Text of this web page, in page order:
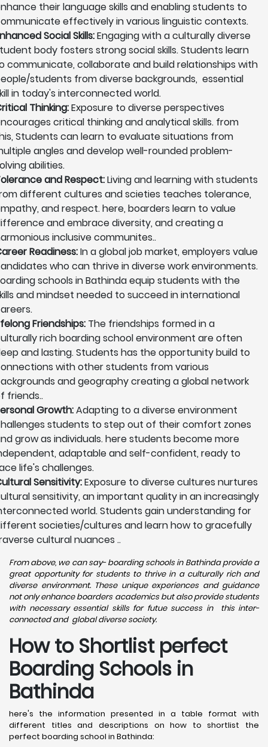
their language skills and enabling students to
effectively in various linguistic contexts.
Social Skills:Engaging with a culturally diverse
body fosters strong social skills. Students learn
communicate, collaborate and build relationships with
students from diverse backgrounds, essential
in today's interconnected world.
Thinking:Exposure to diverse perspectives
critical thinking and analytical skills. from
Students can learn to evaluate situations from
angles and develop well-rounded problem-
abilities.
and Respect:Living and learning with students
different cultures and scieties teaches tolerance,
and respect. here, boarders learn to value
and embrace diversity, and creating a
inclusive communites..
Readiness:In a global job market, employers value
who can thrive in diverse work environments.
schools in Bathinda equip students with the
and mindset needed to succeed in international
Friendships: The friendships formed in a
rich boarding school environment are often
and lasting. Students has the opportunity build to
with other students from various
and geography creating a global network
friends..
Growth:Adapting to a diverse environment
students to step out of their comfort zones
grow as individuals. here students become more
adaptable and self-confident, ready to
life's challenges.
Sensitivity:Exposure to diverse cultures nurtures
sensitivity, an important quality in an increasingly
world. Students gain understanding for
societies/cultures and learn how to gracefully
cultural nuances ..
From above, we can say- boarding schools in Bathinda provide a
great opportunity for students to thrive in a culturally rich and
diverse environment. These unique experiences and guidance
not only enhance boarders academics but also provide students
with necessary essential skills for futue success in this inter-
connected and global diverse society.
How to Shortlist perfect
Boarding Schools in
Bathinda
here's the information presented in a table format with
different titles and descriptions on how to shortlist the
perfect boarding school in Bathinda: